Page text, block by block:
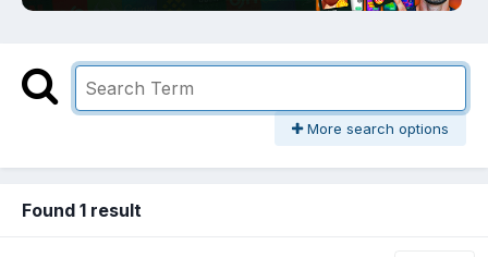
More search options
Found 1 result